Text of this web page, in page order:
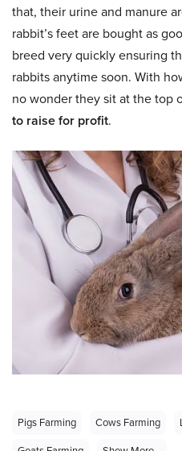
that, their urine and manure
rabbit’s feet are bought as
breed very quickly ensuring
rabbits anytime soon. With
no wonder they sit at the top
to raise for profit.
Pigs Farming Cows Farming